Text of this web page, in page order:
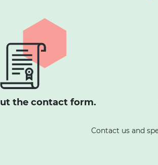
the contact form.
Contact us and